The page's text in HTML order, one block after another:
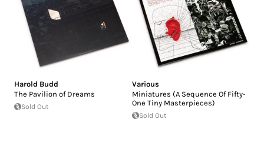
Harold Budd
The Pavilion of Dreams
Sold Out
Various
Miniatures (A Sequence Of Fifty-
One Tiny Masterpieces)
Sold Out